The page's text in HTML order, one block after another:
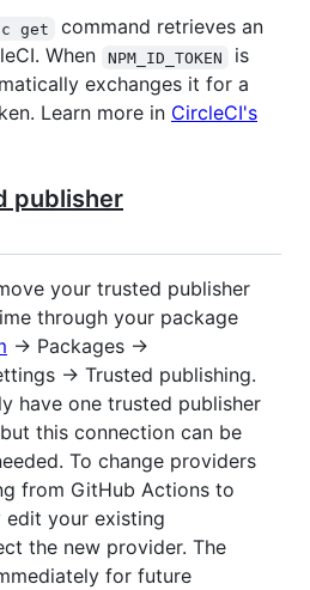
get
command retrieves an
When
NPM_ID_TOKEN
is
exchanges it for a
Learn more in CircleCI's
publisher
your trusted publisher
through your package
→ Packages →
→ Trusted publishing.
have one trusted publisher
this connection can be
To change providers
from GitHub Actions to
edit your existing
the new provider. The
for future